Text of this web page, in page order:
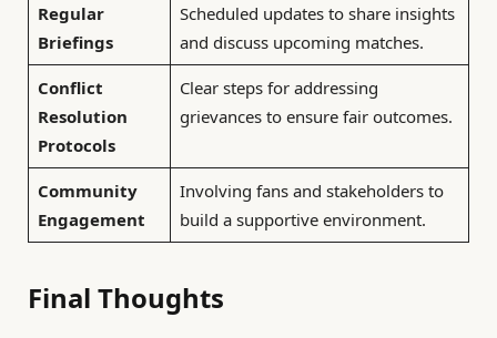
Regular
Briefings
Scheduled updates to share insights
and discuss upcoming matches.
Conflict
Resolution
Protocols
Clear steps for addressing
grievances to ensure fair outcomes.
Community
Engagement
Involving fans and stakeholders to
build a supportive environment.
Final Thoughts